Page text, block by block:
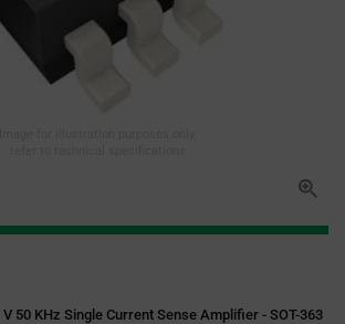
50 KHz Single Current Sense Amplifier - SOT-363